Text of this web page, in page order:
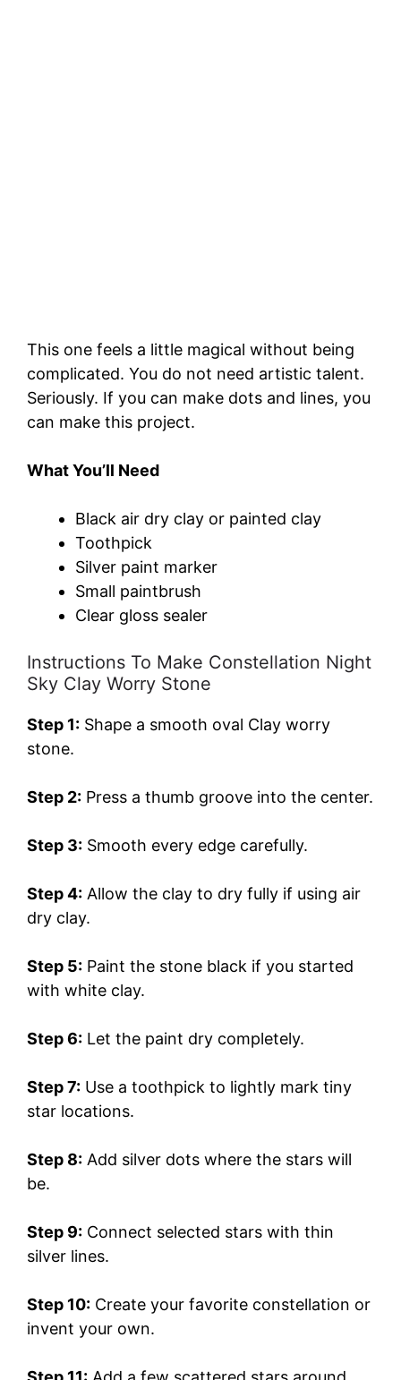
This one feels a little magical without being
complicated. You do not need artistic talent.
Seriously. If you can make dots and lines, you
can make this project.
What You’ll Need
Black air dry clay or painted clay
Toothpick
Silver paint marker
Small paintbrush
Clear gloss sealer
Instructions To Make Constellation Night
Sky Clay Worry Stone
Step 1: Shape a smooth oval Clay worry
stone.
Step 2: Press a thumb groove into the center.
Step 3: Smooth every edge carefully.
Step 4: Allow the clay to dry fully if using air
dry clay.
Step 5: Paint the stone black if you started
with white clay.
Step 6: Let the paint dry completely.
Step 7: Use a toothpick to lightly mark tiny
star locations.
Step 8: Add silver dots where the stars will
be.
Step 9: Connect selected stars with thin
silver lines.
Step 10: Create your favorite constellation or
invent your own.